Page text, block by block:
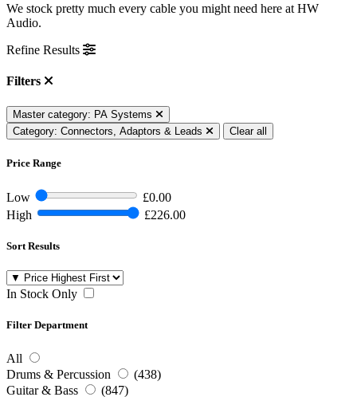
We stock pretty much every cable you might need here at HW
Audio.
Refine Results
Filters
Master category: PA Systems
Category: Connectors, Adaptors & Leads
Clear all
Price Range
Low
£0.00
High
£226.00
Sort Results
In Stock Only
Filter Department
All
Drums & Percussion
(438)
Guitar & Bass
(847)